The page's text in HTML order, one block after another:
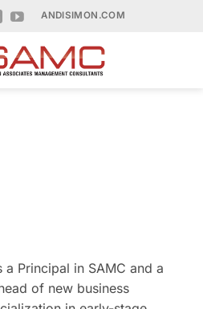
ANDISIMON.COM
Principal in SAMC and a
of new business